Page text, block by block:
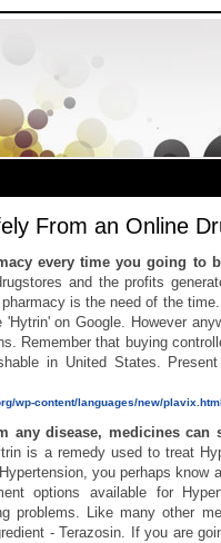
From an Online
every time you going to
and the profits
is the need of the
on Google. However
Remember that buying
in United States.
wp-content/languages/new/
any disease, medicines can
is a remedy used to treat
you perhaps know
options available for
problems. Like many other
- Terazosin. If you are